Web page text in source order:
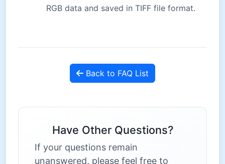
RGB data and saved in TIFF file format.
Back to FAQ List
Have Other Questions?
If your questions remain
unanswered, please feel free to